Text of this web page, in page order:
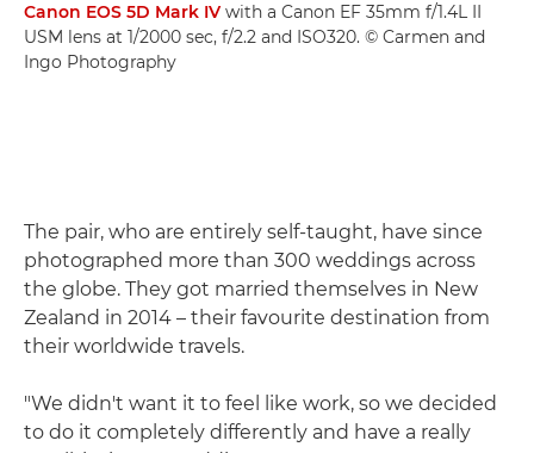
Canon EOS 5D Mark IV with a Canon EF 35mm f/1.4L II
USM lens at 1/2000 sec, f/2.2 and ISO320. © Carmen and
Ingo Photography
The pair, who are entirely self-taught, have since
photographed more than 300 weddings across
the globe. They got married themselves in New
Zealand in 2014 – their favourite destination from
their worldwide travels.
"We didn't want it to feel like work, so we decided
to do it completely differently and have a really